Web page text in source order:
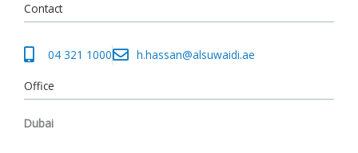
Contact
04 321 1000 h.hassan@alsuwaidi.ae
Office
Dubai